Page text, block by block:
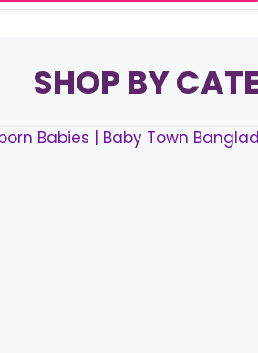
SHOP BY